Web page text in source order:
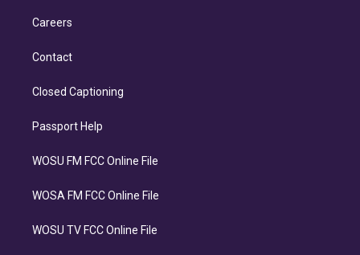
Careers
Contact
Closed Captioning
Passport Help
WOSU FM FCC Online File
WOSA FM FCC Online File
WOSU TV FCC Online File